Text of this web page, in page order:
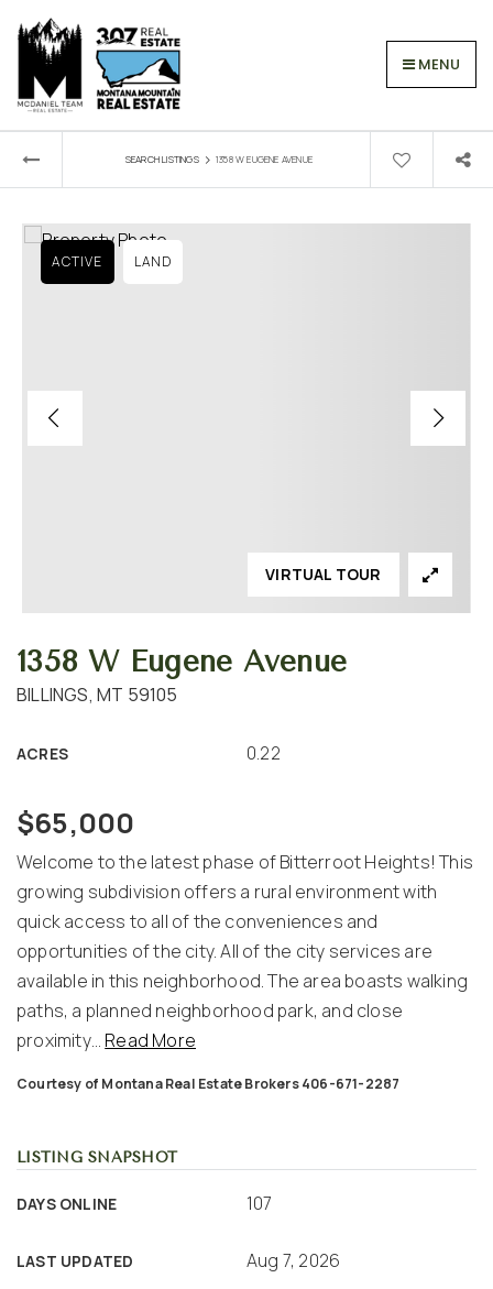
MENU
SEARCH LISTINGS › 1358 W EUGENE AVENUE
1358 W Eugene Avenue
BILLINGS, MT 59105
ACRES 0.22
ACTIVE LAND
VIRTUAL TOUR
$65,000
Welcome to the latest phase of Bitterroot Heights! This
growing subdivision offers a rural environment with
quick access to all of the conveniences and
opportunities of the city. All of the city services are
available in this neighborhood. The area boasts walking
paths, a planned neighborhood park, and close
proximity… Read More
Courtesy of Montana Real Estate Brokers 406-671-2287
LISTING SNAPSHOT
DAYS ONLINE 107
LAST UPDATED Aug 7, 2026